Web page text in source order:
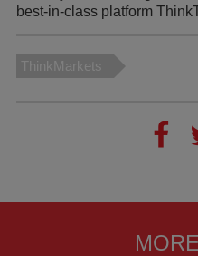
best-in-class platform
ThinkMarkets